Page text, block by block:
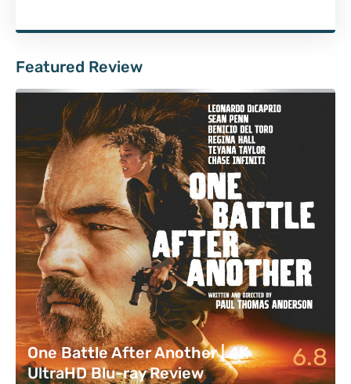
Featured Review
One Battle After Another | 4K
UltraHD Blu-ray Review
6.8